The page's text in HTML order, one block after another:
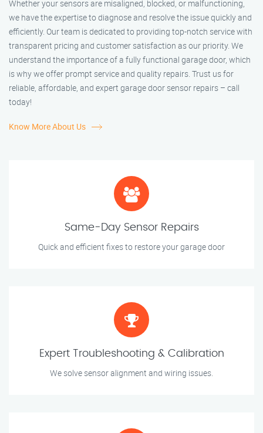
Whether your sensors are misaligned, blocked, or malfunctioning,
we have the expertise to diagnose and resolve the issue quickly and
efficiently. Our team is dedicated to providing top-notch service with
transparent pricing and customer satisfaction as our priority. We
understand the importance of a fully functional garage door, which
is why we offer prompt service and quality repairs. Trust us for
reliable, affordable, and expert garage door sensor repairs – call
today!
Know More About Us
Same-Day Sensor Repairs
Quick and efficient fixes to restore your garage door
Expert Troubleshooting & Calibration
We solve sensor alignment and wiring issues.